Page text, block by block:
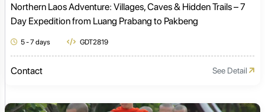
Northern Laos Adventure: Villages, Caves & Hidden Trails – 7
Day Expedition from Luang Prabang to Pakbeng
5 - 7 days GDT2819
Contact See Detail